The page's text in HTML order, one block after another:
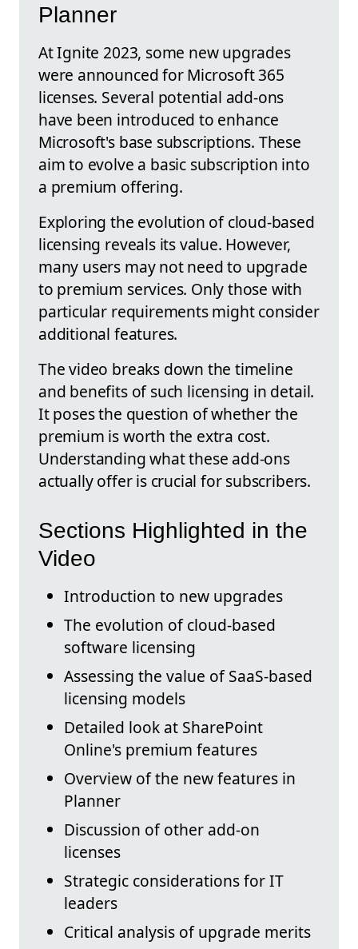
Planner
At Ignite 2023, some new upgrades
were announced for Microsoft 365
licenses. Several potential add-ons
have been introduced to enhance
Microsoft's base subscriptions. These
aim to evolve a basic subscription into
a premium offering.
Exploring the evolution of cloud-based
licensing reveals its value. However,
many users may not need to upgrade
to premium services. Only those with
particular requirements might consider
additional features.
The video breaks down the timeline
and benefits of such licensing in detail.
It poses the question of whether the
premium is worth the extra cost.
Understanding what these add-ons
actually offer is crucial for subscribers.
Sections Highlighted in the
Video
Introduction to new upgrades
The evolution of cloud-based
software licensing
Assessing the value of SaaS-based
licensing models
Detailed look at SharePoint
Online's premium features
Overview of the new features in
Planner
Discussion of other add-on
licenses
Strategic considerations for IT
leaders
Critical analysis of upgrade merits